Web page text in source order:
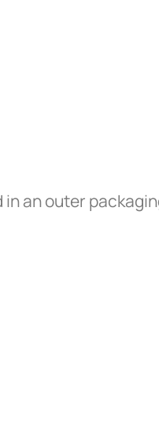
an outer